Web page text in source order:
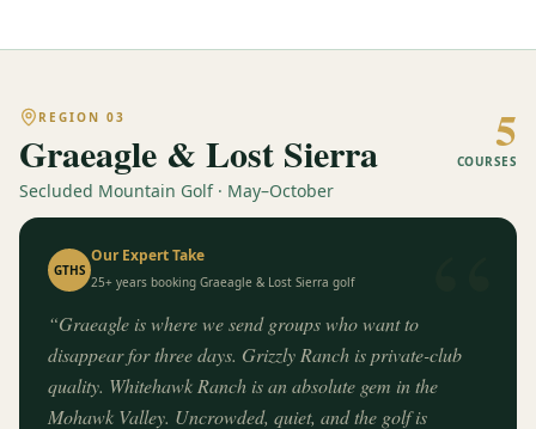
REGION 03
Graeagle & Lost Sierra
Secluded Mountain Golf · May–October
5
COURSES
“
GTHS
Our Expert Take
25+ years booking Graeagle & Lost Sierra golf
“Graeagle is where we send groups who want to
disappear for three days. Grizzly Ranch is private-club
quality. Whitehawk Ranch is an absolute gem in the
Mohawk Valley. Uncrowded, quiet, and the golf is